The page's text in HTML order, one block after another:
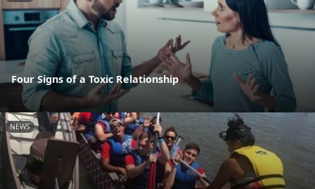
Four Signs of a Toxic Relationship
NEWS